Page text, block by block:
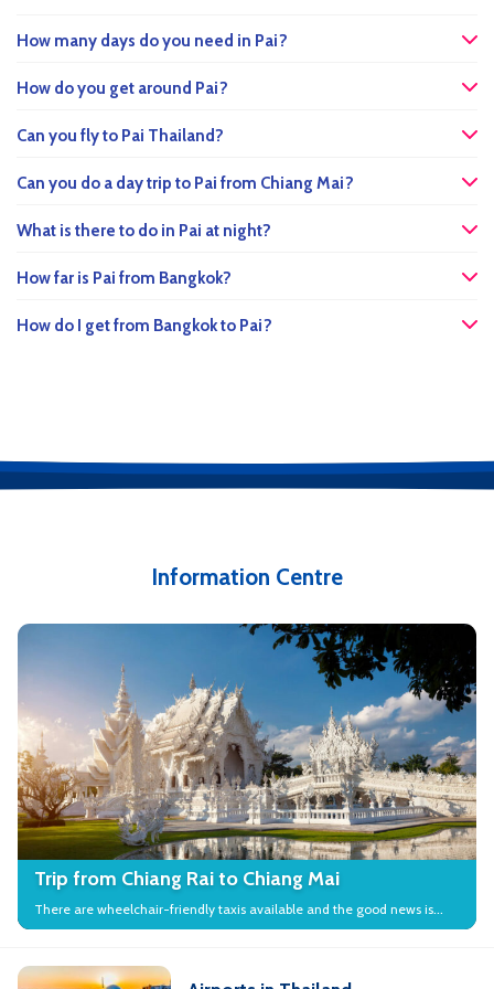
How many days do you need in Pai?
How do you get around Pai?
Can you fly to Pai Thailand?
Can you do a day trip to Pai from Chiang Mai?
What is there to do in Pai at night?
How far is Pai from Bangkok?
How do I get from Bangkok to Pai?
Information Centre
Trip from Chiang Rai to Chiang Mai
There are wheelchair-friendly taxis available and the good news is
that many local attractions in the city have wheelchair access.